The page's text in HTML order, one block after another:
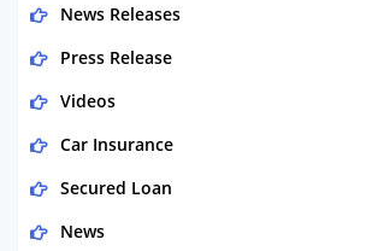
News Releases
Press Release
Videos
Car Insurance
Secured Loan
News